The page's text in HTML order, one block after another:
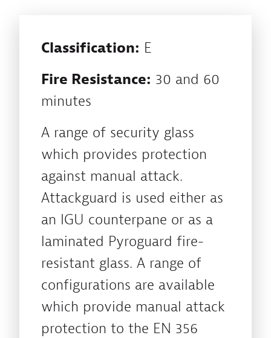
Classification: E
Fire Resistance: 30 and 60
minutes
A range of security glass
which provides protection
against manual attack.
Attackguard is used either as
an IGU counterpane or as a
laminated Pyroguard fire-
resistant glass. A range of
configurations are available
which provide manual attack
protection to the EN 356